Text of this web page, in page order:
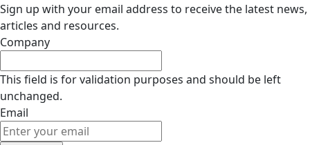
Sign up with your email address to receive the latest news,
articles and resources.
Company
This field is for validation purposes and should be left
unchanged.
Email